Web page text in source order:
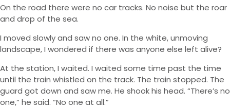
On the road there were no car tracks. No noise but the roar
and drop of the sea.
I moved slowly and saw no one. In the white, unmoving
landscape, I wondered if there was anyone else left alive?
At the station, I waited. I waited some time past the time
until the train whistled on the track. The train stopped. The
guard got down and saw me. He shook his head. “There’s no
one,” he said. “No one at all.”